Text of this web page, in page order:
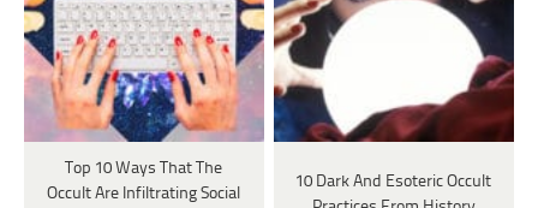
Top 10 Ways That The
Occult Are Infiltrating Social
10 Dark And Esoteric Occult